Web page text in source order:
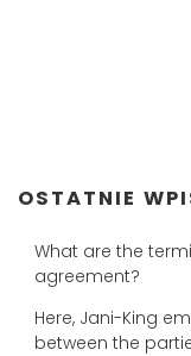
OSTATNIE
What are the
agreement?
Here, Jani-King
between the